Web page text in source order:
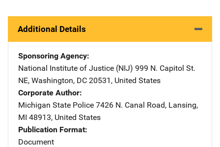
Additional Details
Sponsoring Agency
National Institute of Justice (NIJ) Address
999 N. Capitol St.
NE, Washington, DC 20531 , United States
Corporate Author
Michigan State Police Address
7426 N. Canal Road, Lansing,
MI 48913, United States
Publication Format
Document